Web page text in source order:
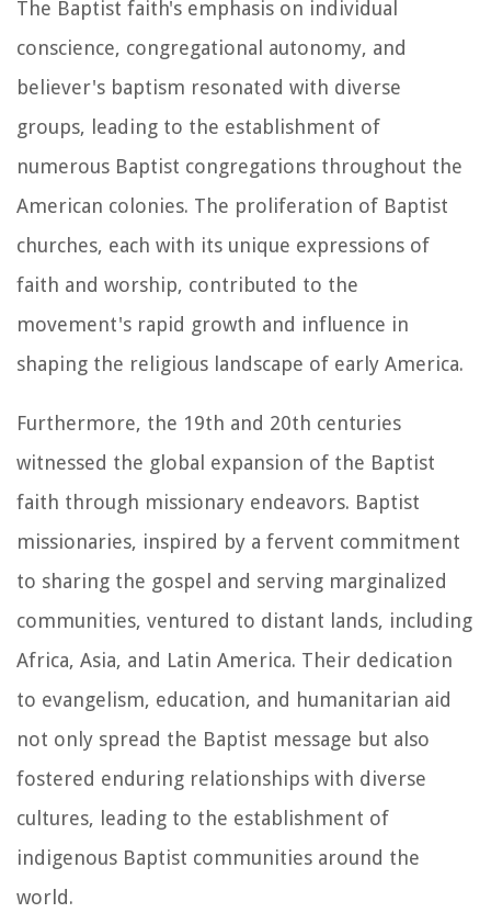
The Baptist faith's emphasis on individual
conscience, congregational autonomy, and
believer's baptism resonated with diverse
groups, leading to the establishment of
numerous Baptist congregations throughout the
American colonies. The proliferation of Baptist
churches, each with its unique expressions of
faith and worship, contributed to the
movement's rapid growth and influence in
shaping the religious landscape of early America.
Furthermore, the 19th and 20th centuries
witnessed the global expansion of the Baptist
faith through missionary endeavors. Baptist
missionaries, inspired by a fervent commitment
to sharing the gospel and serving marginalized
communities, ventured to distant lands, including
Africa, Asia, and Latin America. Their dedication
to evangelism, education, and humanitarian aid
not only spread the Baptist message but also
fostered enduring relationships with diverse
cultures, leading to the establishment of
indigenous Baptist communities around the
world.